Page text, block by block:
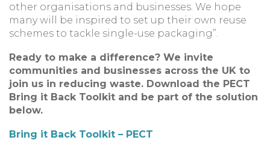
other organisations and businesses. We hope
many will be inspired to set up their own reuse
schemes to tackle single-use packaging”.
Ready to make a difference? We invite
communities and businesses across the UK to
join us in reducing waste. Download the PECT
Bring it Back Toolkit and be part of the solution
below.
Bring it Back Toolkit – PECT